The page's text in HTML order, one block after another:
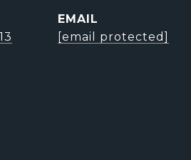
EMAIL
[email protected]